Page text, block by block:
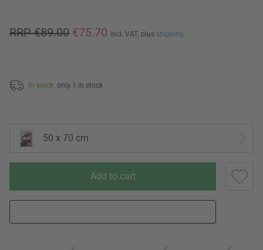
RRP €89.00 €75.70 incl. VAT, plus shipping
In stock, only 1 in stock
50 x 70 cm
Add to cart